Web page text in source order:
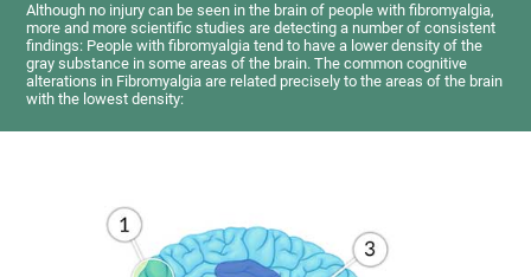
Although no injury can be seen in the brain of people with fibromyalgia,
more and more scientific studies are detecting a number of consistent
findings: People with fibromyalgia tend to have a lower density of the
gray substance in some areas of the brain. The common cognitive
alterations in Fibromyalgia are related precisely to the areas of the brain
with the lowest density: